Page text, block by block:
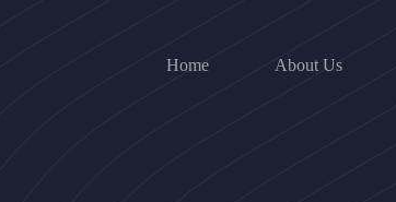
Home
About Us